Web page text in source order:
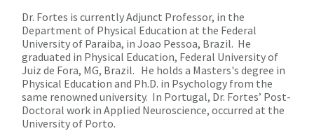
Dr. Fortes is currently Adjunct Professor, in the
Department of Physical Education at the Federal
University of Paraiba, in Joao Pessoa, Brazil. He
graduated in Physical Education, Federal University of
Juiz de Fora, MG, Brazil. He holds a Masters's degree in
Physical Education and Ph.D. in Psychology from the
same renowned university. In Portugal, Dr. Fortes’ Post-
Doctoral work in Applied Neuroscience, occurred at the
University of Porto.